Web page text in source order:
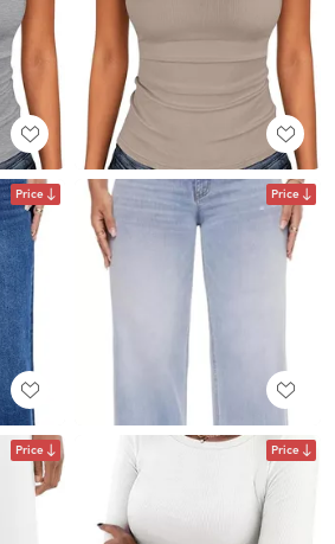
Price Price
Price Price